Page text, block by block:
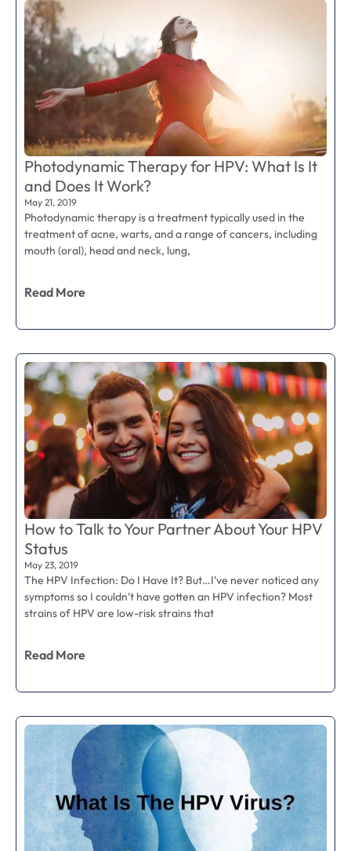
Photodynamic Therapy for HPV: What Is It
and Does It Work?
May 21, 2019
Photodynamic therapy is a treatment typically used in the
treatment of acne, warts, and a range of cancers, including
mouth (oral), head and neck, lung,
Read More
How to Talk to Your Partner About Your HPV
Status
May 23, 2019
The HPV Infection: Do I Have It? But…I’ve never noticed any
symptoms so I couldn’t have gotten an HPV infection? Most
strains of HPV are low-risk strains that
Read More